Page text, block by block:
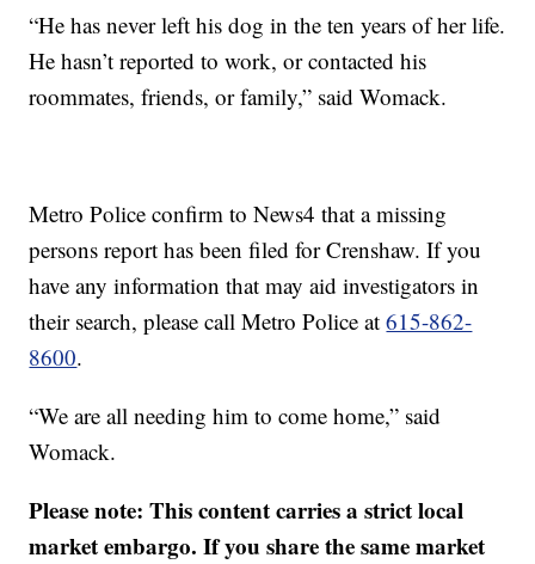
“He has never left his dog in the ten years of her life.
He hasn’t reported to work, or contacted his
roommates, friends, or family,” said Womack.
Metro Police confirm to News4 that a missing
persons report has been filed for Crenshaw. If you
have any information that may aid investigators in
their search, please call Metro Police at615-862-
8600.
“We are all needing him to come home,” said
Womack.
Please note: This content carries a strict local
market embargo. If you share the same market